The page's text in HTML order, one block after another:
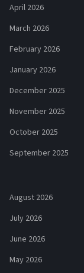
April 2026
March 2026
February 2026
January 2026
December 2025
November 2025
October 2025
September 2025
August 2026
July 2026
June 2026
May 2026